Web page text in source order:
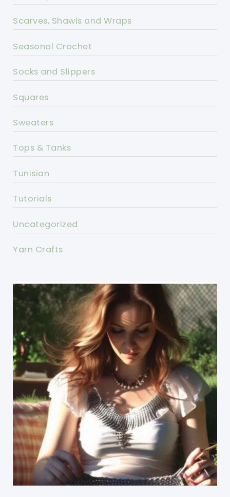
Scarves, Shawls and Wraps
Seasonal Crochet
Socks and Slippers
Squares
Sweaters
Tops & Tanks
Tunisian
Tutorials
Uncategorized
Yarn Crafts